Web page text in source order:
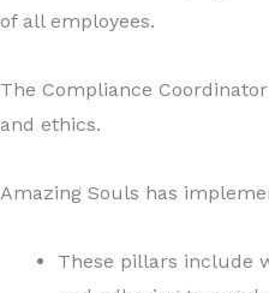
of all employees.
The Compliance
and ethics.
Amazing Souls has
These pillars include